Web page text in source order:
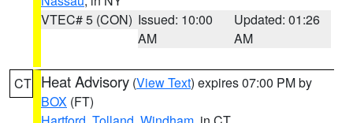
VTEC# 5 (CON) Issued: 10:00
AM
Updated: 01:26
AM
CT Heat Advisory (View Text) expires 07:00 PM by
BOX (FT)